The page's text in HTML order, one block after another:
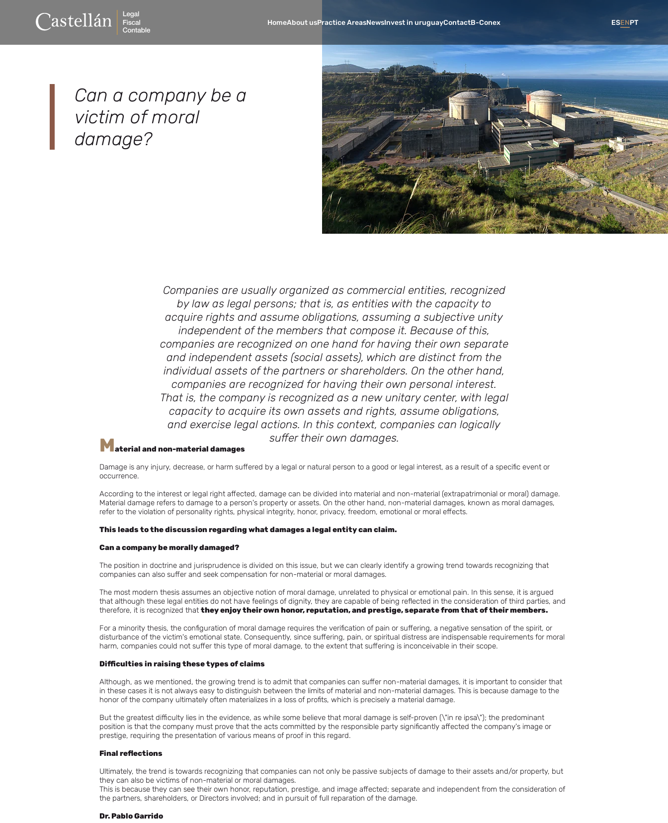
HomeAbout usPractice AreasNewsInvest in uruguayContactB-Conex ESENPT
Can a company be a
victim of moral
damage?
Companies are usually organized as commercial entities, recognized
by law as legal persons; that is, as entities with the capacity to
acquire rights and assume obligations, assuming a subjective unity
independent of the members that compose it. Because of this,
companies are recognized on one hand for having their own separate
and independent assets (social assets), which are distinct from the
individual assets of the partners or shareholders. On the other hand,
companies are recognized for having their own personal interest.
That is, the company is recognized as a new unitary center, with legal
capacity to acquire its own assets and rights, assume obligations,
and exercise legal actions. In this context, companies can logically
suffer their own damages.
Material and non-material damages
Damage is any injury, decrease, or harm suffered by a legal or natural person to a good or legal interest, as a result of a specific event or
occurrence.
According to the interest or legal right affected, damage can be divided into material and non-material (extrapatrimonial or moral) damage.
Material damage refers to damage to a person's property or assets. On the other hand, non-material damages, known as moral damages,
refer to the violation of personality rights, physical integrity, honor, privacy, freedom, emotional or moral effects.
This leads to the discussion regarding what damages a legal entity can claim.
Can a company be morally damaged?
The position in doctrine and jurisprudence is divided on this issue, but we can clearly identify a growing trend towards recognizing that
companies can also suffer and seek compensation for non-material or moral damages.
The most modern thesis assumes an objective notion of moral damage, unrelated to physical or emotional pain. In this sense, it is argued
that although these legal entities do not have feelings of dignity, they are capable of being reflected in the consideration of third parties, and
therefore, it is recognized that they enjoy their own honor, reputation, and prestige, separate from that of their members.
For a minority thesis, the configuration of moral damage requires the verification of pain or suffering, a negative sensation of the spirit, or
disturbance of the victim's emotional state. Consequently, since suffering, pain, or spiritual distress are indispensable requirements for moral
harm, companies could not suffer this type of moral damage, to the extent that suffering is inconceivable in their scope.
Difficulties in raising these types of claims
Although, as we mentioned, the growing trend is to admit that companies can suffer non-material damages, it is important to consider that
in these cases it is not always easy to distinguish between the limits of material and non-material damages. This is because damage to the
honor of the company ultimately often materializes in a loss of profits, which is precisely a material damage.
But the greatest difficulty lies in the evidence, as while some believe that moral damage is self-proven (\"in re ipsa\"); the predominant
position is that the company must prove that the acts committed by the responsible party significantly affected the company's image or
prestige, requiring the presentation of various means of proof in this regard.
Final reflections
Ultimately, the trend is towards recognizing that companies can not only be passive subjects of damage to their assets and/or property, but
they can also be victims of non-material or moral damages.
This is because they can see their own honor, reputation, prestige, and image affected; separate and independent from the consideration of
the partners, shareholders, or Directors involved; and in pursuit of full reparation of the damage.
Dr. Pablo Garrido